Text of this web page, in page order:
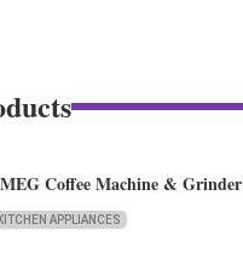
Coffee Machine & Grinder
KITCHEN APPLIANCES